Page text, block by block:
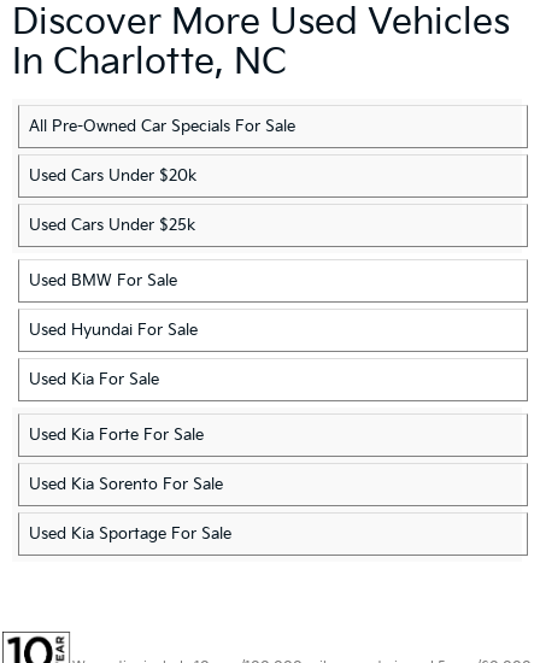
Discover More Used Vehicles
In Charlotte, NC
All Pre-Owned Car Specials For Sale
Used Cars Under $20k
Used Cars Under $25k
Used BMW For Sale
Used Hyundai For Sale
Used Kia For Sale
Used Kia Forte For Sale
Used Kia Sorento For Sale
Used Kia Sportage For Sale